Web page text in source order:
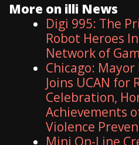
More on illi News
Digi 995: The
Robot Heroes
Network of
Chicago:
Joins UCAN for
Celebration,
Achievements
Violence
Mini On-Line